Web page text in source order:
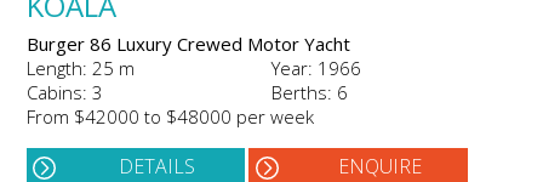
Burger 86 Luxury Crewed Motor Yacht
Length: 25 m
Year: 1966
Cabins: 3
Berths: 6
From $42000 to $48000 per week
DETAILS ENQUIRE